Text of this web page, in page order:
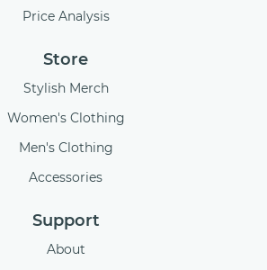
Price Analysis
Store
Stylish Merch
Women's Clothing
Men's Clothing
Accessories
Support
About